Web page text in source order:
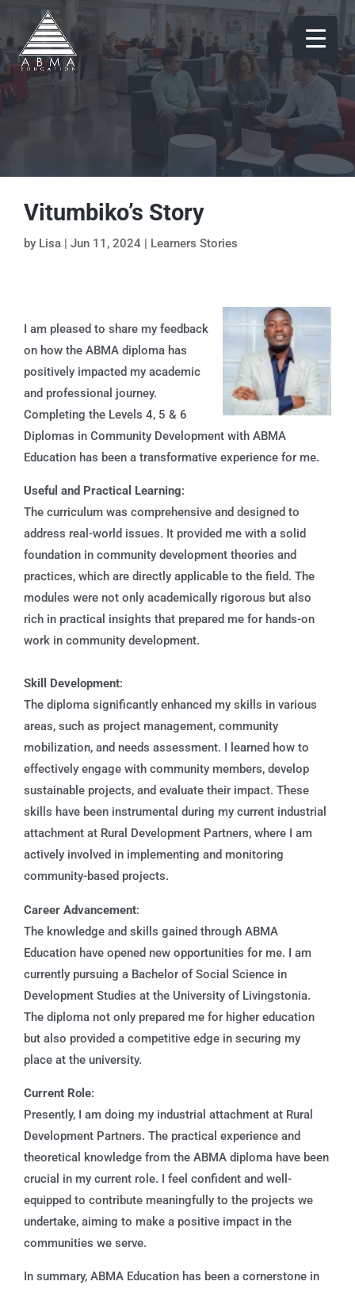
Vitumbiko’s Story
by Lisa | Jun 11, 2024 | Learners Stories
I am pleased to share my feedback
on how the ABMA diploma has
positively impacted my academic
and professional journey.
Completing the Levels 4, 5 & 6
Diplomas in Community Development with ABMA
Education has been a transformative experience for me.
Useful and Practical Learning:
The curriculum was comprehensive and designed to
address real-world issues. It provided me with a solid
foundation in community development theories and
practices, which are directly applicable to the field. The
modules were not only academically rigorous but also
rich in practical insights that prepared me for hands-on
work in community development.
Skill Development:
The diploma significantly enhanced my skills in various
areas, such as project management, community
mobilization, and needs assessment. I learned how to
effectively engage with community members, develop
sustainable projects, and evaluate their impact. These
skills have been instrumental during my current industrial
attachment at Rural Development Partners, where I am
actively involved in implementing and monitoring
community-based projects.
Career Advancement:
The knowledge and skills gained through ABMA
Education have opened new opportunities for me. I am
currently pursuing a Bachelor of Social Science in
Development Studies at the University of Livingstonia.
The diploma not only prepared me for higher education
but also provided a competitive edge in securing my
place at the university.
Current Role:
Presently, I am doing my industrial attachment at Rural
Development Partners. The practical experience and
theoretical knowledge from the ABMA diploma have been
crucial in my current role. I feel confident and well-
equipped to contribute meaningfully to the projects we
undertake, aiming to make a positive impact in the
communities we serve.
In summary, ABMA Education has been a cornerstone in